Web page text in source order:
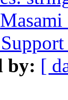
by: [